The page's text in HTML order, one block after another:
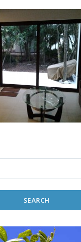
SEARCH